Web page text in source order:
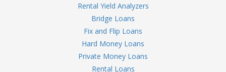
Rental Yield Analyzers
Bridge Loans
Fix and Flip Loans
Hard Money Loans
Private Money Loans
Rental Loans